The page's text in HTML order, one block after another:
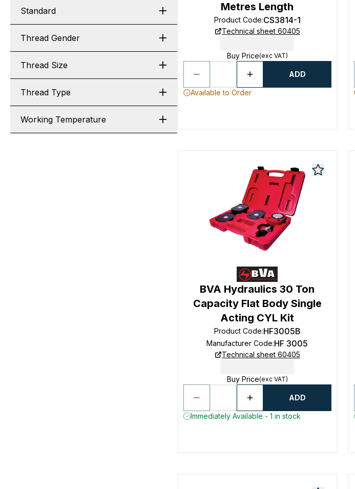
Standard
Thread Gender
Thread Size
Thread Type
Working Temperature
Metres Length
Product Code:CS3814-1
Technical sheet 60405
Buy Price(exc VAT)
ADD
Available to Order
BVA Hydraulics 30 Ton
Capacity Flat Body Single
Acting CYL Kit
Product Code:HF3005B
Manufacturer Code:HF 3005
Technical sheet 60405
Buy Price(exc VAT)
ADD
Immediately Available - 1 in stock